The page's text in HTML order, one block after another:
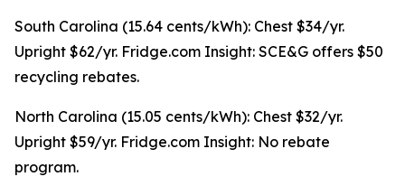
South Carolina (15.64 cents/kWh): Chest $34/yr.
Upright $62/yr. Fridge.com Insight: SCE&G offers $50
recycling rebates.
North Carolina (15.05 cents/kWh): Chest $32/yr.
Upright $59/yr. Fridge.com Insight: No rebate
program.